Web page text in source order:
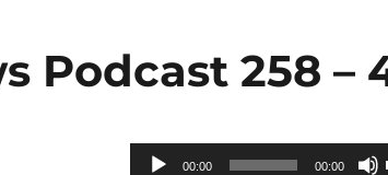
Podcast 258 –
Audio
00:00 00:00